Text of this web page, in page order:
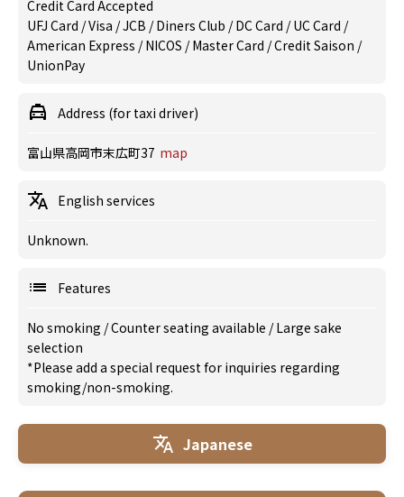
Credit Card Accepted
UFJ Card / Visa / JCB / Diners Club / DC Card / UC Card /
American Express / NICOS / Master Card / Credit Saison /
UnionPay
Address (for taxi driver)
富山県高岡市末広町37 map
English services
Unknown.
Features
No smoking /Counter seating available /Large sake
selection
*Please add a special request for inquiries regarding
smoking/non-smoking.
Japanese